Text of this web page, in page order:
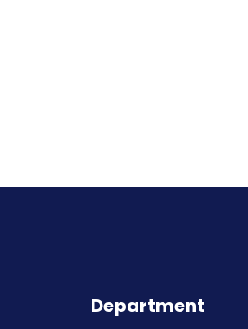
Department